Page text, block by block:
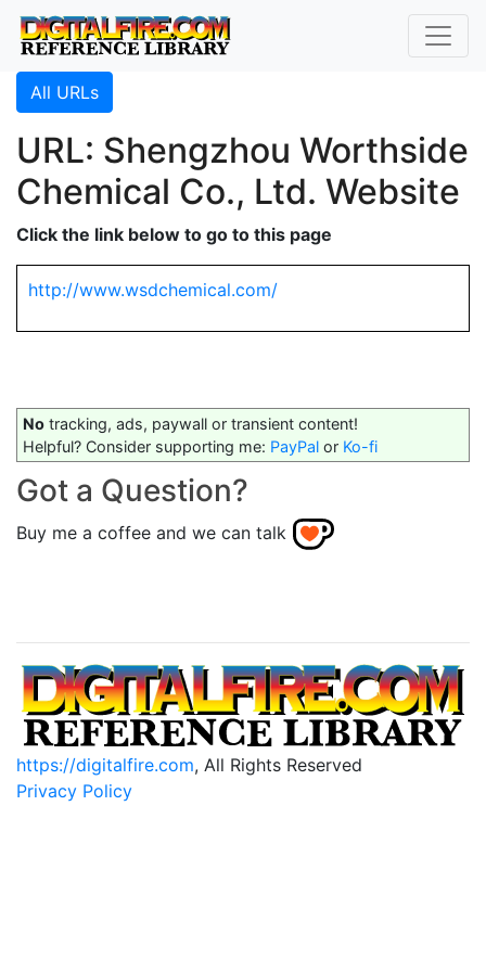
All URLs
URL: Shengzhou Worthside
Chemical Co., Ltd. Website
Click the link below to go to this page
http://www.wsdchemical.com/
No tracking, ads, paywall or transient content!
Helpful? Consider supporting me: PayPal or Ko-fi
Got a Question?
Buy me a coffee and we can talk
https://digitalfire.com, All Rights Reserved
Privacy Policy